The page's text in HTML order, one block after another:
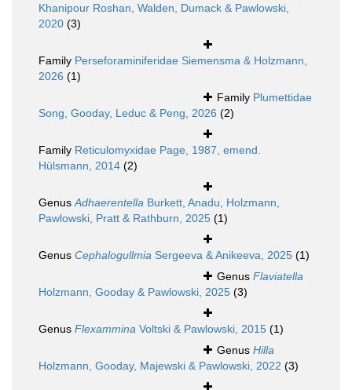
Khanipour Roshan, Walden, Dumack & Pawlowski,
2020 (3)
Family Perseforaminiferidae Siemensma & Holzmann,
2026 (1)
Family Plumettidae
Song, Gooday, Leduc & Peng, 2026 (2)
Family Reticulomyxidae Page, 1987, emend.
Hülsmann, 2014 (2)
GenusAdhaerentella Burkett, Anadu, Holzmann,
Pawlowski, Pratt & Rathburn, 2025 (1)
Genus Cephalogullmia Sergeeva & Anikeeva, 2025 (1)
Genus Flaviatella
Holzmann, Gooday & Pawlowski, 2025 (3)
Genus Flexammina Voltski & Pawlowski, 2015 (1)
Genus Hilla
Holzmann, Gooday, Majewski & Pawlowski, 2022 (3)